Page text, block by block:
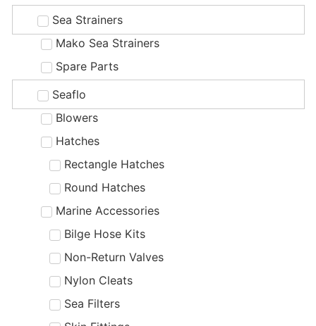
Sea Strainers
Mako Sea Strainers
Spare Parts
Seaflo
Blowers
Hatches
Rectangle Hatches
Round Hatches
Marine Accessories
Bilge Hose Kits
Non-Return Valves
Nylon Cleats
Sea Filters